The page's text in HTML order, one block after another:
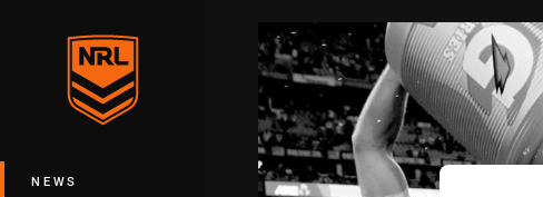
Main
NEWS